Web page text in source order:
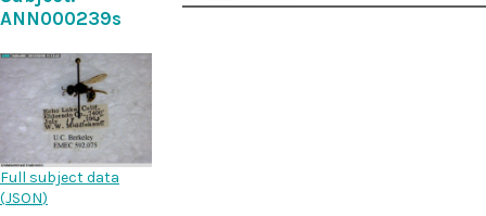
ANN000239s
Full subject data
(JSON)